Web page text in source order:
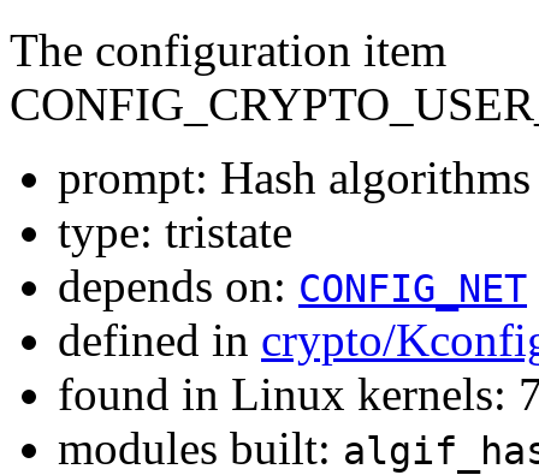
The configuration item
prompt: Hash algorithms
type: tristate
depends on: CONFIG_NET
defined in crypto/
found in Linux kernels:
modules built: